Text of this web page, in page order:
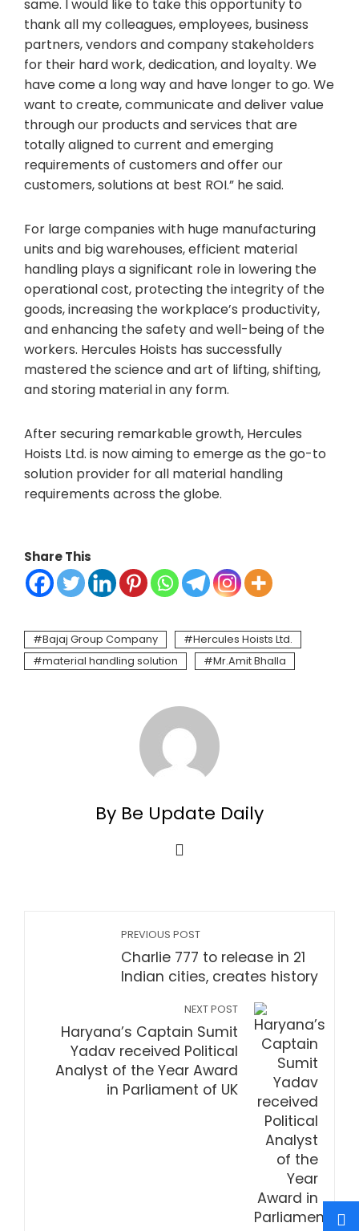
same. I would like to take this opportunity to
thank all my colleagues, employees, business
partners, vendors and company stakeholders
for their hard work, dedication, and loyalty. We
have come a long way and have longer to go. We
want to create, communicate and deliver value
through our products and services that are
totally aligned to current and emerging
requirements of customers and offer our
customers, solutions at best ROI.” he said.
For large companies with huge manufacturing
units and big warehouses, efficient material
handling plays a significant role in lowering the
operational cost, protecting the integrity of the
goods, increasing the workplace’s productivity,
and enhancing the safety and well-being of the
workers. Hercules Hoists has successfully
mastered the science and art of lifting, shifting,
and storing material in any form.
After securing remarkable growth, Hercules
Hoists Ltd. is now aiming to emerge as the go-to
solution provider for all material handling
requirements across the globe.
Share This
Bajaj Group Company
Hercules Hoists Ltd.
material handling solution
Mr.Amit Bhalla
By Be Update Daily
PREVIOUS POST
Charlie 777 to release in 21
Indian cities, creates history
NEXT POST
Haryana’s Captain Sumit
Yadav received Political
Analyst of the Year Award
in Parliament of UK